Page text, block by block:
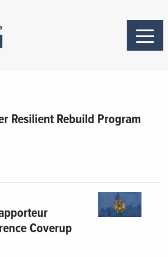
Resilient Rebuild Program
Coverup